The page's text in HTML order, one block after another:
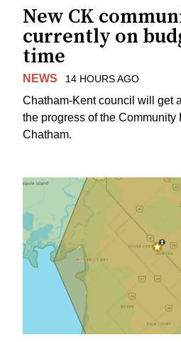
New CK
currently on
time
NEWS 14 HOURS AGO
Chatham-Kent council will get
the progress of the Community
Chatham.